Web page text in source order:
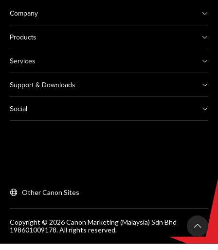
Company
Products
Services
Support & Downloads
Social
Other Canon Sites
Copyright © 2026 Canon Marketing (Malaysia) Sdn Bhd
198601009178. All rights reserved.